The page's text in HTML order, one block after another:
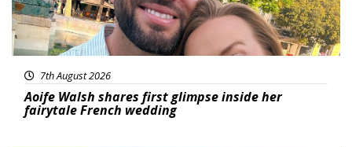
7th August 2026
Aoife Walsh shares first glimpse inside her
fairytale French wedding